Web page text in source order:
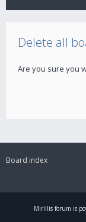
Delete all
Are you sure you
Board index
Mirillis forum is